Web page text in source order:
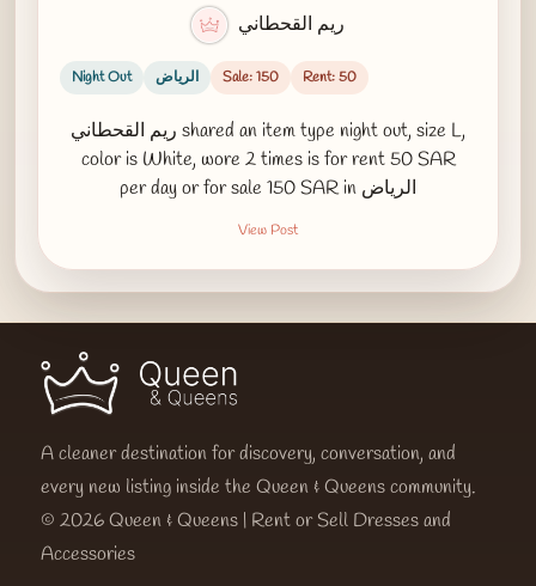
ريم القحطاني
Night Out الرياض Sale: 150 Rent: 50
ريم القحطاني shared an item type night out, size L,
color is White, wore 2 times is for rent 50 SAR
per day or for sale 150 SAR in الرياض
View Post
A cleaner destination for discovery, conversation, and
every new listing inside the Queen & Queens community.
© 2026 Queen & Queens | Rent or Sell Dresses and
Accessories